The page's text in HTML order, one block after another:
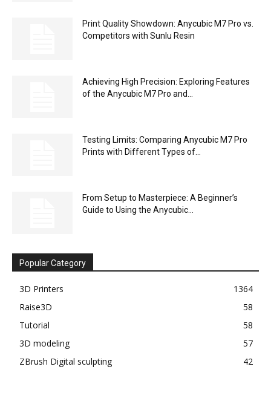
Print Quality Showdown: Anycubic M7 Pro vs.
Competitors with Sunlu Resin
Achieving High Precision: Exploring Features
of the Anycubic M7 Pro and...
Testing Limits: Comparing Anycubic M7 Pro
Prints with Different Types of...
From Setup to Masterpiece: A Beginner’s
Guide to Using the Anycubic...
Popular Category
3D Printers
1364
Raise3D
58
Tutorial
58
3D modeling
57
ZBrush Digital sculpting
42